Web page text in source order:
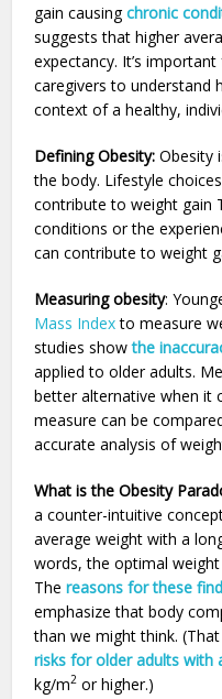
gain causingchronic
suggests that higher
expectancy. It’s
caregivers to understand
context of a healthy,
Defining Obesity: Obesity
the body. Lifestyle
contribute to weight gain
conditions or the
can contribute to weight
Measuring obesity:
Mass Indexto measure
studies showthe
applied to older adults.
better alternative when it
measure can be
accurate analysis of
What is the Obesity
a counter-intuitive
average weight with a
words, the optimal
The reasons for these
emphasize that body
than we might think.
risks for older adults with
kg/m2 or higher.)